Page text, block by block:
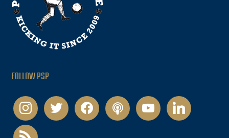
FOLLOW PSP
instagramtwitter facebookpodcastyoutubelinkedin
rss